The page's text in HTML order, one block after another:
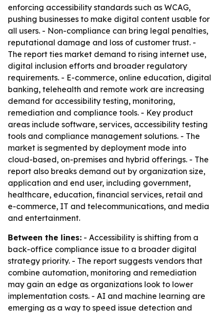
enforcing accessibility standards such as WCAG,
pushing businesses to make digital content usable for
all users. - Non-compliance can bring legal penalties,
reputational damage and loss of customer trust. -
The report ties market demand to rising internet use,
digital inclusion efforts and broader regulatory
requirements. - E-commerce, online education, digital
banking, telehealth and remote work are increasing
demand for accessibility testing, monitoring,
remediation and compliance tools. - Key product
areas include software, services, accessibility testing
tools and compliance management solutions. - The
market is segmented by deployment mode into
cloud-based, on-premises and hybrid offerings. - The
report also breaks demand out by organization size,
application and end user, including government,
healthcare, education, financial services, retail and
e-commerce, IT and telecommunications, and media
and entertainment.
Between the lines: - Accessibility is shifting from a
back-office compliance issue to a broader digital
strategy priority. - The report suggests vendors that
combine automation, monitoring and remediation
may gain an edge as organizations look to lower
implementation costs. - AI and machine learning are
emerging as a way to speed issue detection and